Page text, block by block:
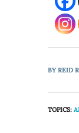
BYREID
TOPICS: